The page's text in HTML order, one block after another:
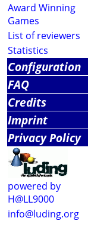
Award Winning
Games
List of reviewers
Statistics
Configuration
FAQ
Credits
Imprint
Privacy Policy
powered by
H@LL9000
info@luding.org